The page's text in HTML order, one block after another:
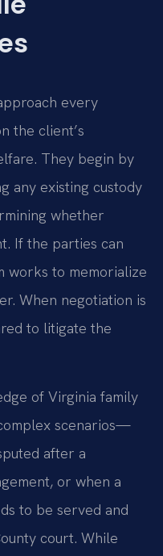
every
the client’s
They begin by
any existing custody
whether
If the parties can
works to memorialize
When negotiation is
to litigate the
of Virginia family
scenarios—
after a
or when a
to be served and
court. While